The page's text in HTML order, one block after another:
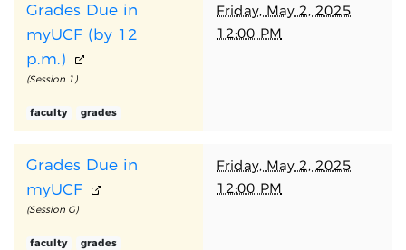
Grades Due in
myUCF (by 12
p.m.)
(Session 1)
faculty grades
Friday, May 2, 2025
12:00 PM
Grades Due in
myUCF
(Session G)
faculty grades
Friday, May 2, 2025
12:00 PM